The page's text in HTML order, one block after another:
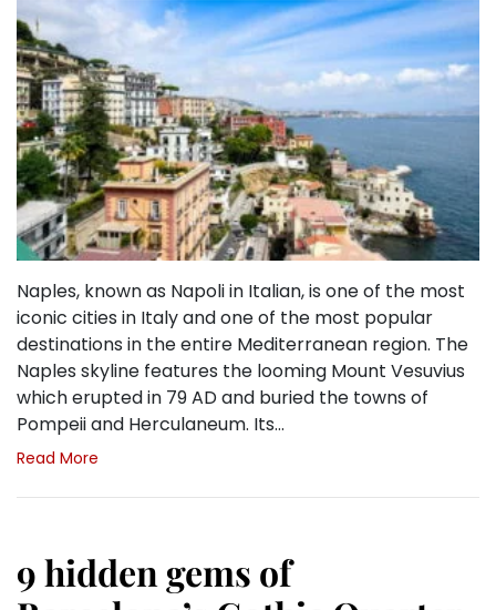
Naples, known as Napoli in Italian, is one of the most
iconic cities in Italy and one of the most popular
destinations in the entire Mediterranean region. The
Naples skyline features the looming Mount Vesuvius
which erupted in 79 AD and buried the towns of
Pompeii and Herculaneum. Its…
Read More
9 hidden gems of